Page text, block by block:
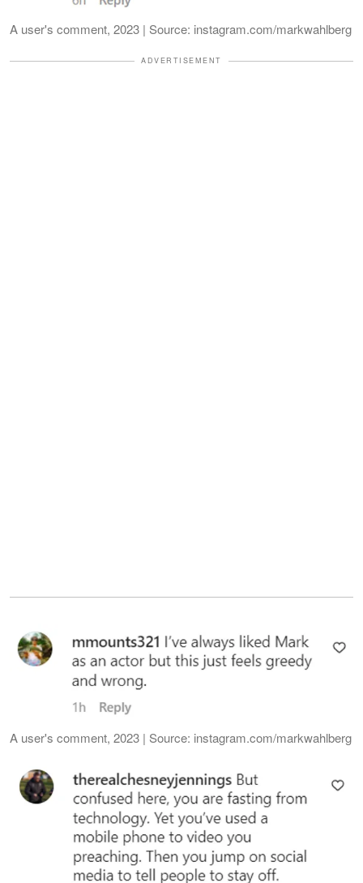
A user's comment, 2023 | Source: instagram.com/markwahlberg
ADVERTISEMENT
A user's comment, 2023 | Source: instagram.com/markwahlberg